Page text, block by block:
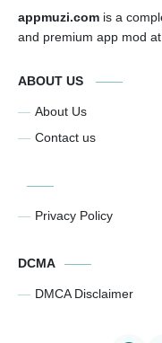
appmuzi.com is a
and premium app mod
ABOUT US
About Us
Contact us
Privacy Policy
DCMA
DMCA Disclaimer